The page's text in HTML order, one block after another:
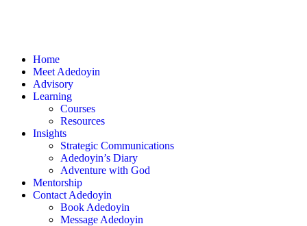
Home
Meet Adedoyin
Advisory
Learning
Courses
Resources
Insights
Strategic Communications
Adedoyin’s Diary
Adventure with God
Mentorship
Contact Adedoyin
Book Adedoyin
Message Adedoyin